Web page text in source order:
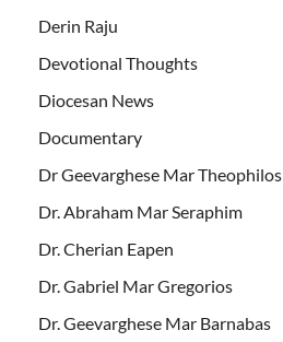
Derin Raju
Devotional Thoughts
Diocesan News
Documentary
Dr Geevarghese Mar Theophilos
Dr. Abraham Mar Seraphim
Dr. Cherian Eapen
Dr. Gabriel Mar Gregorios
Dr. Geevarghese Mar Barnabas